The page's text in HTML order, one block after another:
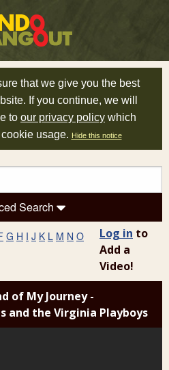
that we give you the best
If you continue, we will
to our privacy policy which
usage. Hide this notice
Search
G H I J K L M N O
Log in to
Add a
Video!
of My Journey -
and the Virginia Playboys